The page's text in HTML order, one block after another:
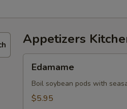
Appetizers
Edamame
Boil soybean pods with
$5.95